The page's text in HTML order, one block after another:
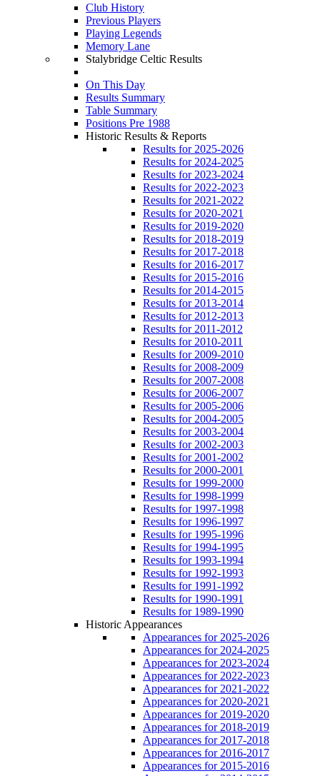
Club History
Previous Players
Playing Legends
Memory Lane
Stalybridge Celtic Results
On This Day
Results Summary
Table Summary
Positions Pre 1988
Historic Results & Reports
Results for 2025-2026
Results for 2024-2025
Results for 2023-2024
Results for 2022-2023
Results for 2021-2022
Results for 2020-2021
Results for 2019-2020
Results for 2018-2019
Results for 2017-2018
Results for 2016-2017
Results for 2015-2016
Results for 2014-2015
Results for 2013-2014
Results for 2012-2013
Results for 2011-2012
Results for 2010-2011
Results for 2009-2010
Results for 2008-2009
Results for 2007-2008
Results for 2006-2007
Results for 2005-2006
Results for 2004-2005
Results for 2003-2004
Results for 2002-2003
Results for 2001-2002
Results for 2000-2001
Results for 1999-2000
Results for 1998-1999
Results for 1997-1998
Results for 1996-1997
Results for 1995-1996
Results for 1994-1995
Results for 1993-1994
Results for 1992-1993
Results for 1991-1992
Results for 1990-1991
Results for 1989-1990
Historic Appearances
Appearances for 2025-2026
Appearances for 2024-2025
Appearances for 2023-2024
Appearances for 2022-2023
Appearances for 2021-2022
Appearances for 2020-2021
Appearances for 2019-2020
Appearances for 2018-2019
Appearances for 2017-2018
Appearances for 2016-2017
Appearances for 2015-2016